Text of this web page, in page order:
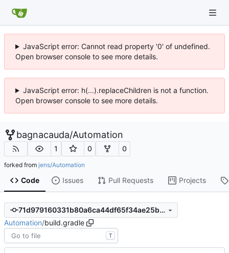
JavaScript error: Cannot read property '0' of undefined.
Open browser console to see more details.
JavaScript error: h(...).replaceChildren is not a function.
Open browser console to see more details.
bagnacauda/Automation
1 0 0
forked from jens/Automation
Code Issues Pull Requests Projects
71d979160331b80a6ca44df65f34ae25b5509f54
Automation/build.gradle
T